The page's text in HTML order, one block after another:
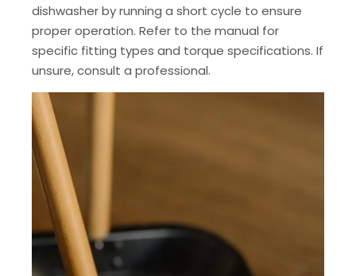
dishwasher by running a short cycle to ensure
proper operation. Refer to the manual for
specific fitting types and torque specifications. If
unsure, consult a professional.